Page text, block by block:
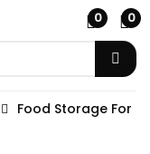
0 0
Food Storage For